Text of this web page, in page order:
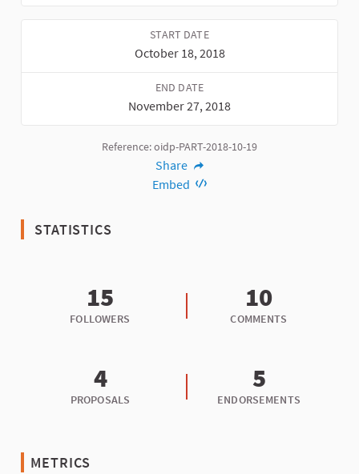
START DATE
October 18, 2018
END DATE
November 27, 2018
Reference: oidp-PART-2018-10-19
Share
Embed
STATISTICS
15
FOLLOWERS
10
COMMENTS
4
PROPOSALS
5
ENDORSEMENTS
METRICS